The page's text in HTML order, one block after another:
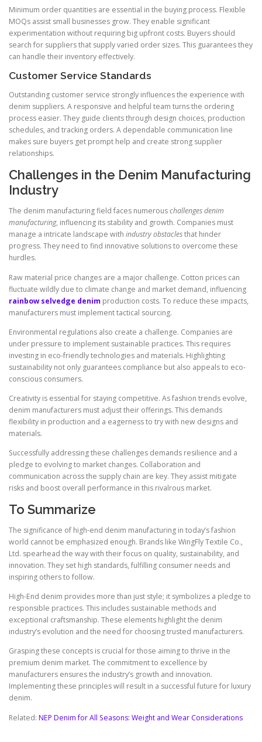
Minimum order quantities are essential in the buying process. Flexible
MOQs assist small businesses grow. They enable significant
experimentation without requiring big upfront costs. Buyers should
search for suppliers that supply varied order sizes. This guarantees they
can handle their inventory effectively.
Customer Service Standards
Outstanding customer service strongly influences the experience with
denim suppliers. A responsive and helpful team turns the ordering
process easier. They guide clients through design choices, production
schedules, and tracking orders. A dependable communication line
makes sure buyers get prompt help and create strong supplier
relationships.
Challenges in the Denim Manufacturing
Industry
The denim manufacturing field faces numerouschallenges denim
manufacturing, influencing its stability and growth. Companies must
manage a intricate landscape with industry obstaclesthat hinder
progress. They need to find innovative solutions to overcome these
hurdles.
Raw material price changes are a major challenge. Cotton prices can
fluctuate wildly due to climate change and market demand, influencing
rainbow selvedge denim production costs. To reduce these impacts,
manufacturers must implement tactical sourcing.
Environmental regulations also create a challenge. Companies are
under pressure to implement sustainable practices. This requires
investing in eco-friendly technologies and materials. Highlighting
sustainability not only guarantees compliance but also appeals to eco-
conscious consumers.
Creativity is essential for staying competitive. As fashion trends evolve,
denim manufacturers must adjust their offerings. This demands
flexibility in production and a eagerness to try with new designs and
materials.
Successfully addressing these challenges demands resilience and a
pledge to evolving to market changes. Collaboration and
communication across the supply chain are key. They assist mitigate
risks and boost overall performance in this rivalrous market.
To Summarize
The significance of high-end denim manufacturing in today’s fashion
world cannot be emphasized enough. Brands like WingFly Textile Co.,
Ltd. spearhead the way with their focus on quality, sustainability, and
innovation. They set high standards, fulfilling consumer needs and
inspiring others to follow.
High-End denim provides more than just style; it symbolizes a pledge to
responsible practices. This includes sustainable methods and
exceptional craftsmanship. These elements highlight the denim
industry’s evolution and the need for choosing trusted manufacturers.
Grasping these concepts is crucial for those aiming to thrive in the
premium denim market. The commitment to excellence by
manufacturers ensures the industry’s growth and innovation.
Implementing these principles will result in a successful future for luxury
denim.
Related: NEP Denim for All Seasons: Weight and Wear Considerations